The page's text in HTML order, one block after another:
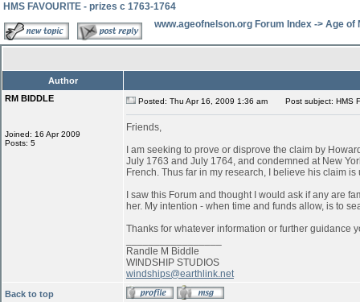
HMS FAVOURITE - prizes c 1763-1764
www.ageofnelson.org Forum Index -> Age of
Author
RM BIDDLE
Joined: 16 Apr 2009
Posts: 5
Posted: Thu Apr 16, 2009 1:36 am Post subject: HMS
Friends,
I am seeking to prove or disprove the claim by
July 1763 and July 1764, and condemned at New
French. Thus far in my research, I believe his claim
I saw this Forum and thought I would ask if any are
her. My intention - when time and funds allow, is to
Thanks for whatever information or further guidance
Randle M Biddle
WINDSHIP STUDIOS
windships@earthlink.net
Back to top